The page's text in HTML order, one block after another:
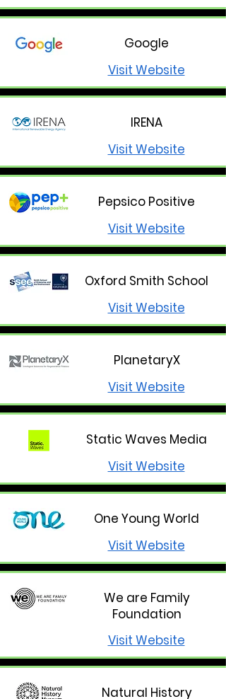
Google
Visit Website
IRENA
Visit Website
Pepsico Positive
Visit Website
Oxford Smith School
Visit Website
PlanetaryX
Visit Website
Static Waves Media
Visit Website
One Young World
Visit Website
We are Family
Foundation
Visit Website
Natural History